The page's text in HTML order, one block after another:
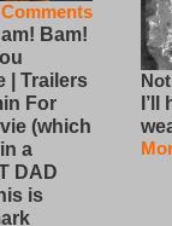
Bam!
| Trailers
For
(which
a
DAD
is